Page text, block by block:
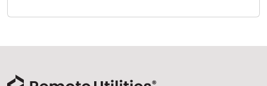
Cloud & On-Premise